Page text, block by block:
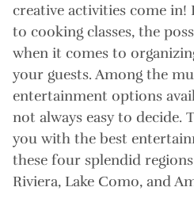
creative activities come
to cooking classes, the
when it comes to
your guests. Among the
entertainment options
not always easy to decide.
you with the best
these four splendid
Riviera, Lake Como, and